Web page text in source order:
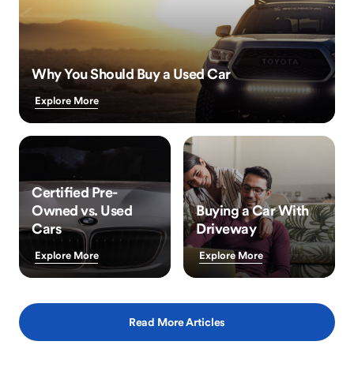
Why You Should Buy a Used Car
Explore More
Certified Pre-
Owned vs. Used
Cars
Explore More
Buying a Car With
Driveway
Explore More
Read More Articles